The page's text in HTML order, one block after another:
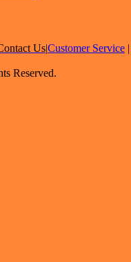
Us|Customer Service
Reserved.